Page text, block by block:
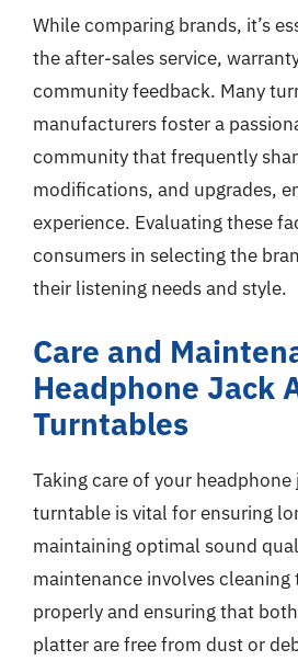
While comparing brands, it’s
the after-sales service,
community feedback. Many
manufacturers foster a
community that frequently
modifications, and upgrades,
experience. Evaluating these
consumers in selecting the
their listening needs and style.
Care and
Headphone Jack
Turntables
Taking care of your headphone
turntable is vital for ensuring
maintaining optimal sound
maintenance involves cleaning
properly and ensuring that
platter are free from dust or